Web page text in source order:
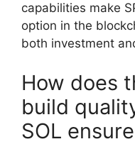
capabilities make
option in the
both investment
How does
build
SOL